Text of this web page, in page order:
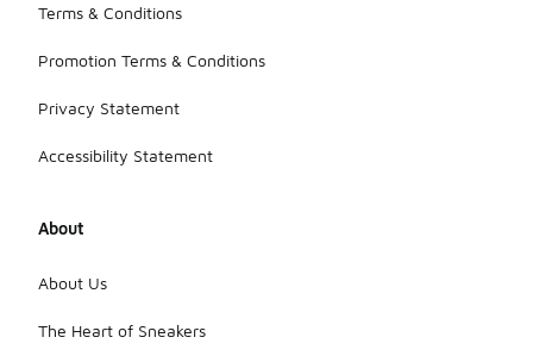
Terms & Conditions
Promotion Terms & Conditions
Privacy Statement
Accessibility Statement
About
About Us
The Heart of Sneakers